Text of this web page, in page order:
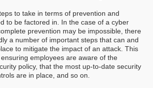
to take in terms of prevention and
to be factored in. In the case of a cyber
prevention may be impossible, there
a number of important steps that can and
to mitigate the impact of an attack. This
employees are aware of the
policy, that the most up-to-date security
are in place, and so on.